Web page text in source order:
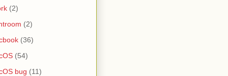
(2)
(2)
(36)
(54)
bug (11)